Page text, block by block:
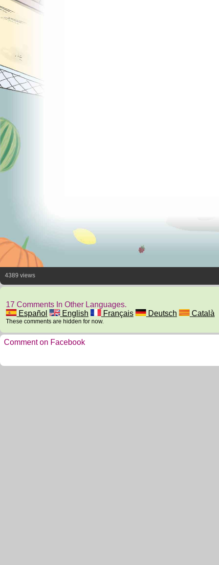
4389 views
17 Comments In Other Languages.
Español
English Français Deutsch Català
These comments are hidden for now.
Comment on Facebook